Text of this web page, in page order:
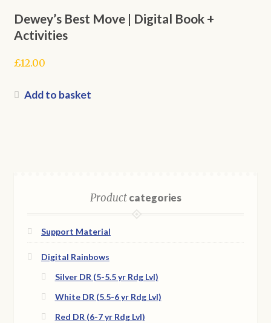
Dewey’s Best Move | Digital Book +
Activities
£12.00
Add to basket
Productcategories
Support Material
Digital Rainbows
Silver DR (5-5.5 yr Rdg Lvl)
White DR (5.5-6 yr Rdg Lvl)
Red DR (6-7 yr Rdg Lvl)